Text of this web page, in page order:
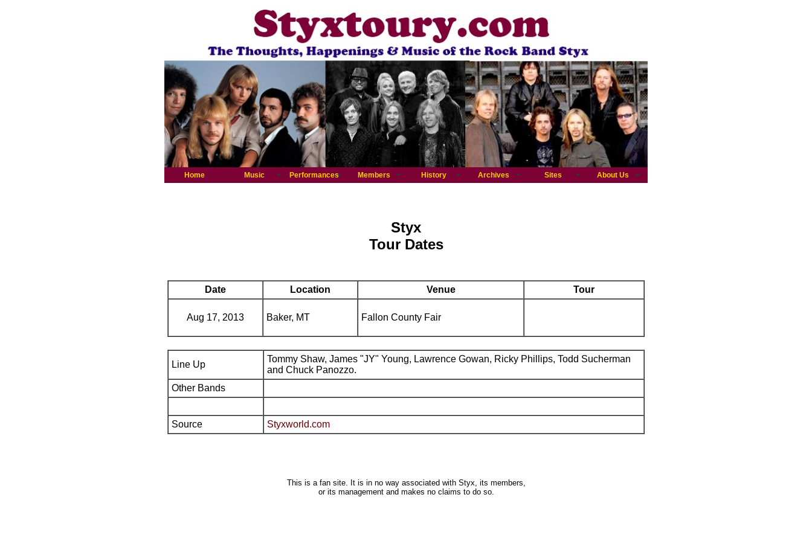
Home Music Performances Members History Archives Sites About Us
Styx
Tour Dates
Date Location Venue Tour
Aug 17, 2013 Baker, MT Fallon County Fair
Line Up
Tommy Shaw, James "JY" Young, Lawrence Gowan, Ricky Phillips, Todd Sucherman
and Chuck Panozzo.
Other Bands
Source Styxworld.com
This is a fan site. It is in no way associated with Styx, its members,
or its management and makes no claims to do so.